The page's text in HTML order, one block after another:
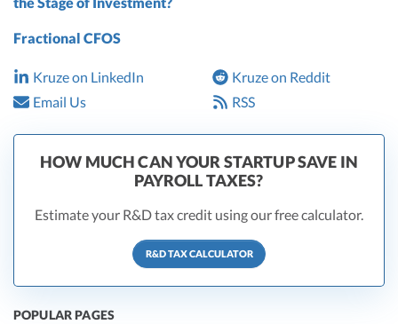
Fractional CFOS
Kruze on LinkedIn
Kruze on Reddit
Email Us
RSS
HOW MUCH CAN YOUR STARTUP SAVE IN
PAYROLL TAXES?
Estimate your R&D tax credit using our free calculator.
R&D TAX CALCULATOR
POPULAR PAGES